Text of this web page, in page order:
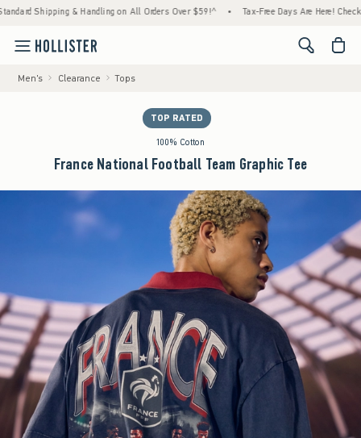
& Handling on All Orders Over $59!^ • Tax-Free Days Are Here! Check to see if
<span
Men's Clearance Tops
TOP RATED
100% Cotton
France National Football Team Graphic Tee